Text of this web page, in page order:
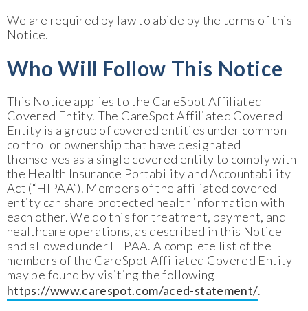
We are required by law to abide by the terms of this
Notice.
Who Will Follow This Notice
This Notice applies to the CareSpot Affiliated
Covered Entity. The CareSpot Affiliated Covered
Entity is a group of covered entities under common
control or ownership that have designated
themselves as a single covered entity to comply with
the Health Insurance Portability and Accountability
Act (“HIPAA”). Members of the affiliated covered
entity can share protected health information with
each other. We do this for treatment, payment, and
healthcare operations, as described in this Notice
and allowed under HIPAA. A complete list of the
members of the CareSpot Affiliated Covered Entity
may be found by visiting the following
https://www.carespot.com/aced-statement/.